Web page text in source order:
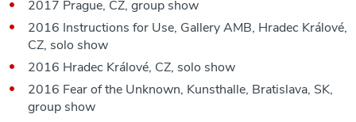
2017 Prague, CZ, group show
2016 Instructions for Use, Gallery AMB, Hradec Králové,
CZ, solo show
2016 Hradec Králové, CZ, solo show
2016 Fear of the Unknown, Kunsthalle, Bratislava, SK,
group show